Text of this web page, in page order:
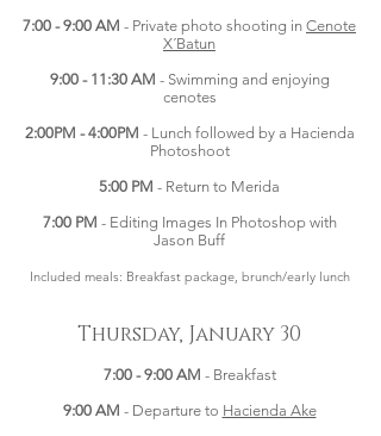
7:00 - 9:00 AM - Private photo shooting in Cenote
X´Batun
9:00 - 11:30 AM - Swimming and enjoying
cenotes
2:00PM - 4:00PM - Lunch followed by a Hacienda
Photoshoot
5:00 PM - Return to Merida
7:00 PM - Editing Images In Photoshop with
Jason Buff
Included meals: Breakfast package, brunch/early lunch
Thursday, January 30
7:00 - 9:00 AM - Breakfast
9:00 AM - Departure to Hacienda Ake